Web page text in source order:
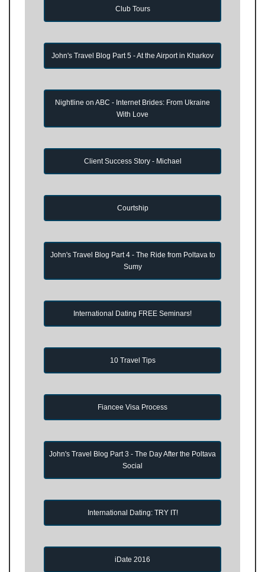
Club Tours
John's Travel Blog Part 5 - At the Airport in Kharkov
Nightline on ABC - Internet Brides: From Ukraine
With Love
Client Success Story - Michael
Courtship
John's Travel Blog Part 4 - The Ride from Poltava to
Sumy
International Dating FREE Seminars!
10 Travel Tips
Fiancee Visa Process
John's Travel Blog Part 3 - The Day After the Poltava
Social
International Dating: TRY IT!
iDate 2016